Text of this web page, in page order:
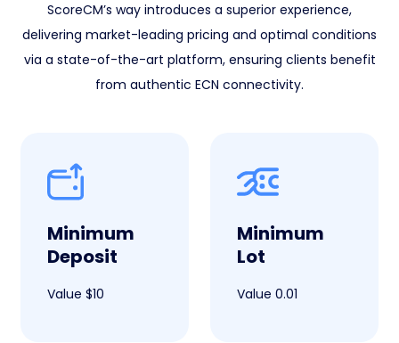
ScoreCM’s way introduces a superior experience,
delivering market-leading pricing and optimal conditions
via a state-of-the-art platform, ensuring clients benefit
from authentic ECN connectivity.
Minimum
Deposit
Value $10
Minimum
Lot
Value 0.01